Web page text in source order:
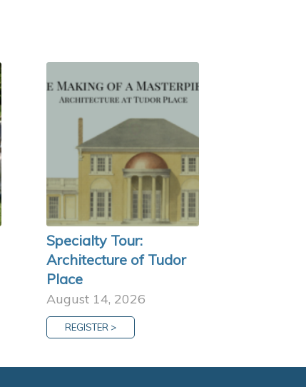
Specialty Tour:
Architecture of Tudor
Place
August 14, 2026
REGISTER >